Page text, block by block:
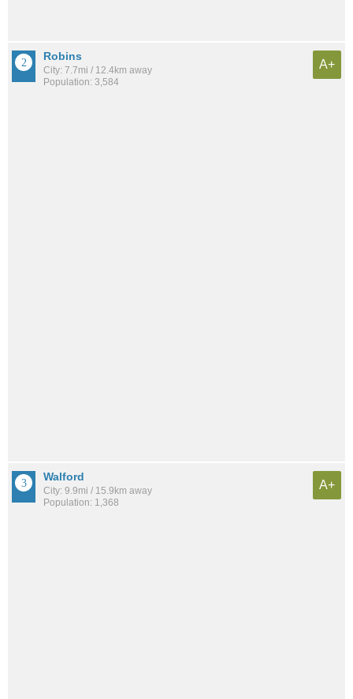
Robins
City: 7.7mi / 12.4km away
Population: 3,584
A+
Walford
City: 9.9mi / 15.9km away
Population: 1,368
A+